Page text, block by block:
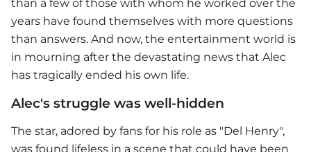
than a few of those with whom he worked over the
years have found themselves with more questions
than answers. And now, the entertainment world is
in mourning after the devastating news that Alec
has tragically ended his own life.
Alec's struggle was well-hidden
The star, adored by fans for his role as "Del Henry",
was found lifeless in a scene that could have been